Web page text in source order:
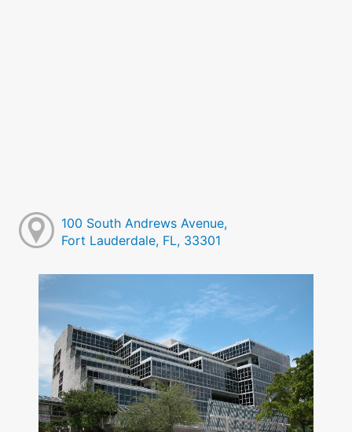
100 South Andrews Avenue,
Fort Lauderdale, FL, 33301